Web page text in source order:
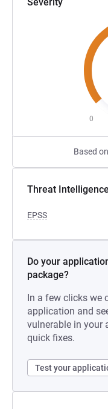
0
Based
Threat Intelligence
EPSS
Do your
package?
In a few clicks we
application and
vulnerable in your
quick fixes.
Test your